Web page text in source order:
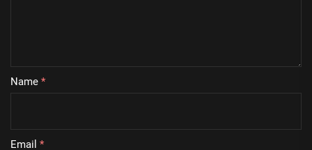
Name *
Email *